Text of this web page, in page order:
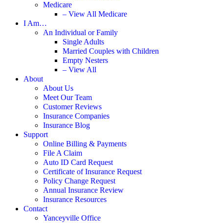
Medicare
– View All Medicare
I Am…
An Individual or Family
Single Adults
Married Couples with Children
Empty Nesters
– View All
About
About Us
Meet Our Team
Customer Reviews
Insurance Companies
Insurance Blog
Support
Online Billing & Payments
File A Claim
Auto ID Card Request
Certificate of Insurance Request
Policy Change Request
Annual Insurance Review
Insurance Resources
Contact
Yanceyville Office